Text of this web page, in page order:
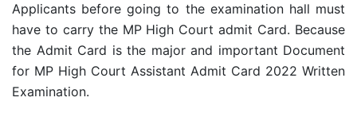
Applicants before going to the examination hall must
have to carry the MP High Court admit Card. Because
the Admit Card is the major and important Document
for MP High Court Assistant Admit Card 2022 Written
Examination.